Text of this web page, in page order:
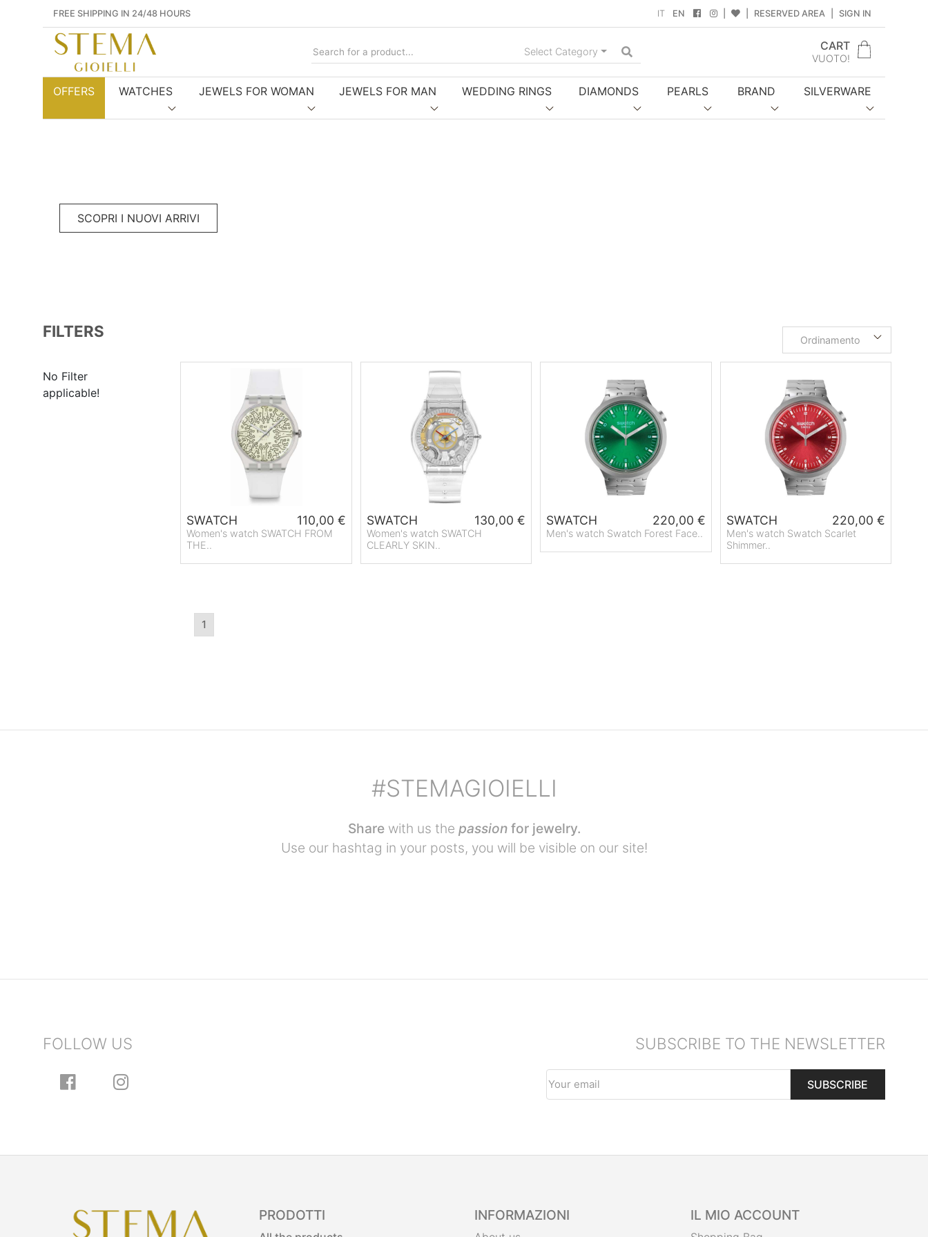
FREE SHIPPING IN 24/48 HOURS IT EN RESERVED AREA SIGN IN
Select Category Toggle Dropdown CART
VUOTO!
OFFERS WATCHES JEWELS FOR WOMAN JEWELS FOR MAN WEDDING RINGS DIAMONDS PEARLS BRAND SILVERWARE
SCOPRI I NUOVI ARRIVI
FILTERS
No Filter
applicable!
Ordinamento
SWATCH 110,00 €
Women's watch SWATCH FROM
THE..
SWATCH 130,00 €
Women's watch SWATCH
CLEARLY SKIN..
SWATCH 220,00 €
Men's watch Swatch Forest Face..
SWATCH 220,00 €
Men's watch Swatch Scarlet
Shimmer..
1
#STEMAGIOIELLI
Share with us the passion for jewelry.
Use our hashtag in your posts, you will be visible on our site!
FOLLOW US SUBSCRIBE TO THE NEWSLETTER
SUBSCRIBE
PRODOTTI INFORMAZIONI IL MIO ACCOUNT